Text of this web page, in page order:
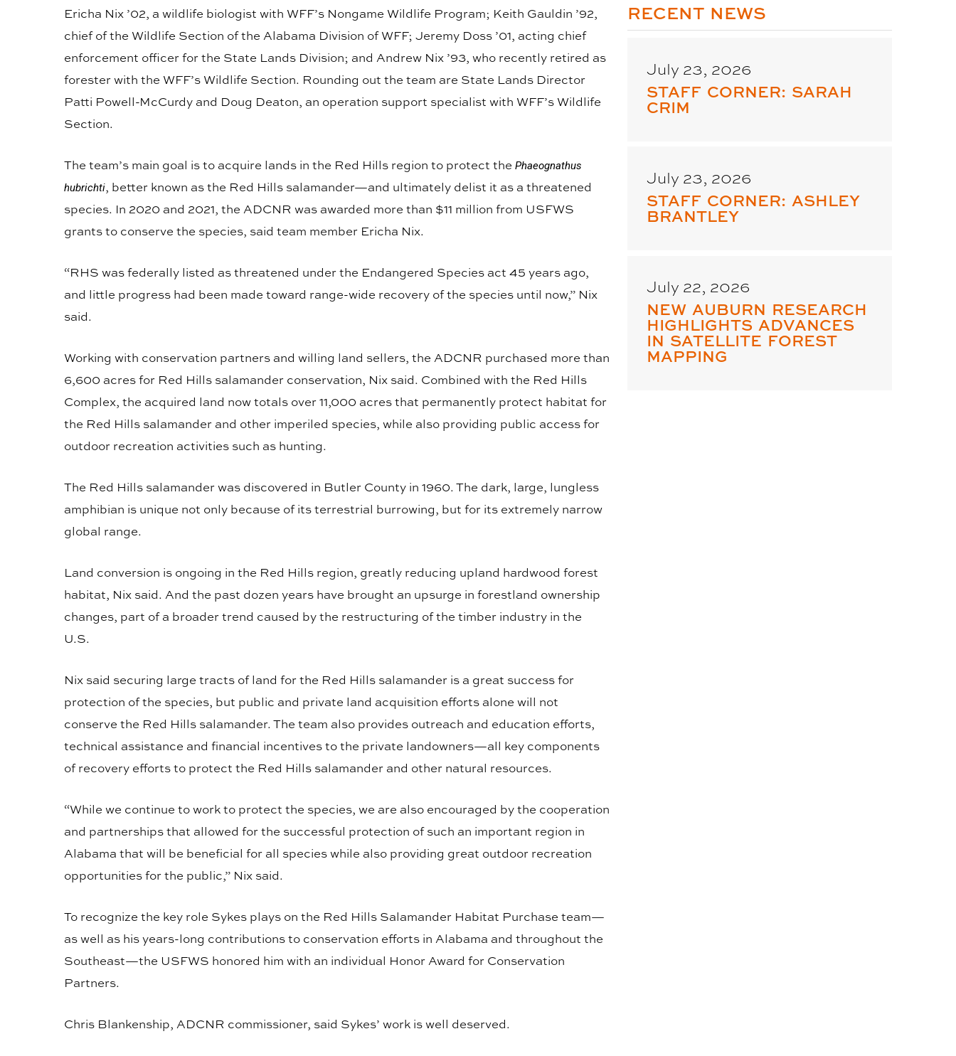
Ericha Nix ’02, a wildlife biologist with WFF’s Nongame Wildlife Program; Keith Gauldin ’92,
chief of the Wildlife Section of the Alabama Division of WFF; Jeremy Doss ’01, acting chief
enforcement officer for the State Lands Division; and Andrew Nix ’93, who recently retired as
forester with the WFF’s Wildlife Section. Rounding out the team are State Lands Director
Patti Powell-McCurdy and Doug Deaton, an operation support specialist with WFF’s Wildlife
Section.
The team’s main goal is to acquire lands in the Red Hills region to protect thePhaeognathus
hubrichti, better known as the Red Hills salamander—and ultimately delist it as a threatened
species. In 2020 and 2021, the ADCNR was awarded more than $11 million from USFWS
grants to conserve the species, said team member Ericha Nix.
“RHS was federally listed as threatened under the Endangered Species act 45 years ago,
and little progress had been made toward range-wide recovery of the species until now,” Nix
said.
Working with conservation partners and willing land sellers, the ADCNR purchased more than
6,600 acres for Red Hills salamander conservation, Nix said. Combined with the Red Hills
Complex, the acquired land now totals over 11,000 acres that permanently protect habitat for
the Red Hills salamander and other imperiled species, while also providing public access for
outdoor recreation activities such as hunting.
The Red Hills salamander was discovered in Butler County in 1960. The dark, large, lungless
amphibian is unique not only because of its terrestrial burrowing, but for its extremely narrow
global range.
Land conversion is ongoing in the Red Hills region, greatly reducing upland hardwood forest
habitat, Nix said. And the past dozen years have brought an upsurge in forestland ownership
changes, part of a broader trend caused by the restructuring of the timber industry in the
U.S.
Nix said securing large tracts of land for the Red Hills salamander is a great success for
protection of the species, but public and private land acquisition efforts alone will not
conserve the Red Hills salamander. The team also provides outreach and education efforts,
technical assistance and financial incentives to the private landowners—all key components
of recovery efforts to protect the Red Hills salamander and other natural resources.
“While we continue to work to protect the species, we are also encouraged by the cooperation
and partnerships that allowed for the successful protection of such an important region in
Alabama that will be beneficial for all species while also providing great outdoor recreation
opportunities for the public,” Nix said.
To recognize the key role Sykes plays on the Red Hills Salamander Habitat Purchase team—
as well as his years-long contributions to conservation efforts in Alabama and throughout the
Southeast—the USFWS honored him with an individual Honor Award for Conservation
Partners.
Chris Blankenship, ADCNR commissioner, said Sykes’ work is well deserved.
RECENT NEWS
July 23, 2026
STAFF CORNER: SARAH
CRIM
July 23, 2026
STAFF CORNER: ASHLEY
BRANTLEY
July 22, 2026
NEW AUBURN RESEARCH
HIGHLIGHTS ADVANCES
IN SATELLITE FOREST
MAPPING